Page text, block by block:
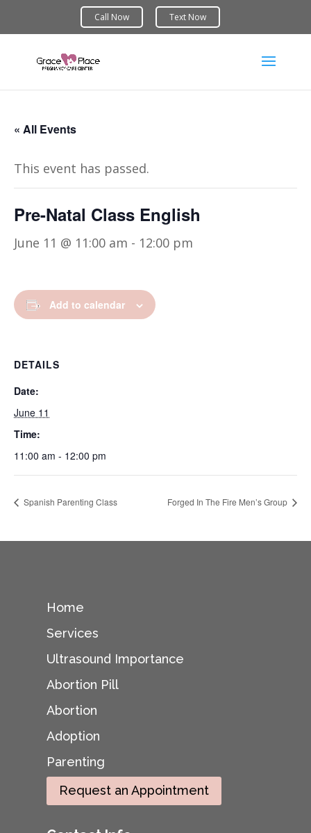
« All Events
This event has passed.
Pre-Natal Class English
June 11 @ 11:00 am - 12:00 pm
Add to calendar
DETAILS
Date:
June 11
Time:
11:00 am - 12:00 pm
Spanish Parenting Class Forged In The Fire Men’s Group
Home
Services
Ultrasound Importance
Abortion Pill
Abortion
Adoption
Parenting
Request an Appointment